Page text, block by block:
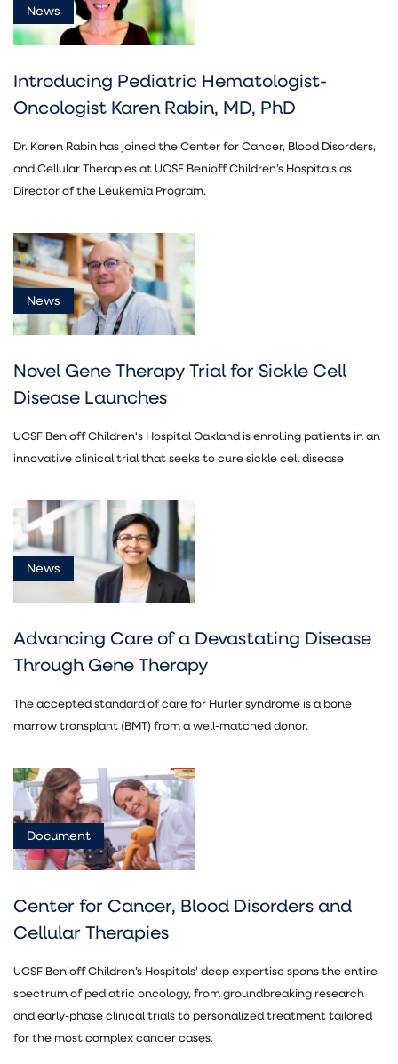
News
Introducing Pediatric Hematologist-
Oncologist Karen Rabin, MD, PhD
Dr. Karen Rabin has joined the Center for Cancer, Blood Disorders,
and Cellular Therapies at UCSF Benioff Children’s Hospitals as
Director of the Leukemia Program.
News
Novel Gene Therapy Trial for Sickle Cell
Disease Launches
UCSF Benioff Children's Hospital Oakland is enrolling patients in an
innovative clinical trial that seeks to cure sickle cell disease
News
Advancing Care of a Devastating Disease
Through Gene Therapy
The accepted standard of care for Hurler syndrome is a bone
marrow transplant (BMT) from a well-matched donor.
Document
Center for Cancer, Blood Disorders and
Cellular Therapies
UCSF Benioff Children’s Hospitals’ deep expertise spans the entire
spectrum of pediatric oncology, from groundbreaking research
and early-phase clinical trials to personalized treatment tailored
for the most complex cancer cases.